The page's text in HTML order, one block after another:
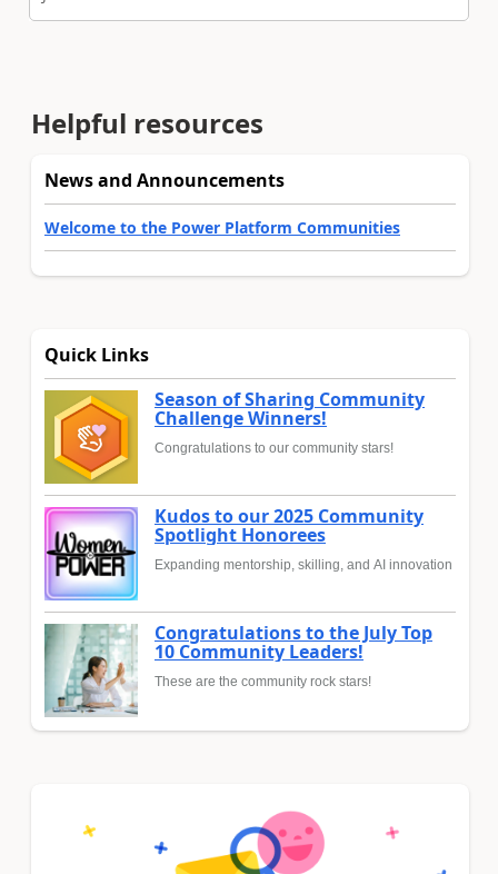
Helpful resources
News and Announcements
Welcome to the Power Platform Communities
Quick Links
Season of Sharing Community
Challenge Winners!
Congratulations to our community stars!
Kudos to our 2025 Community
Spotlight Honorees
Expanding mentorship, skilling, and AI innovation
Congratulations to the July Top
10 Community Leaders!
These are the community rock stars!